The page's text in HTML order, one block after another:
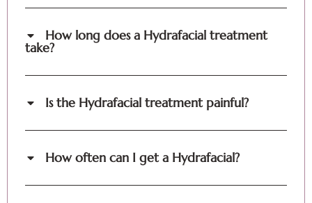
How long does a Hydrafacial treatment
take?
Is the Hydrafacial treatment painful?
How often can I get a Hydrafacial?